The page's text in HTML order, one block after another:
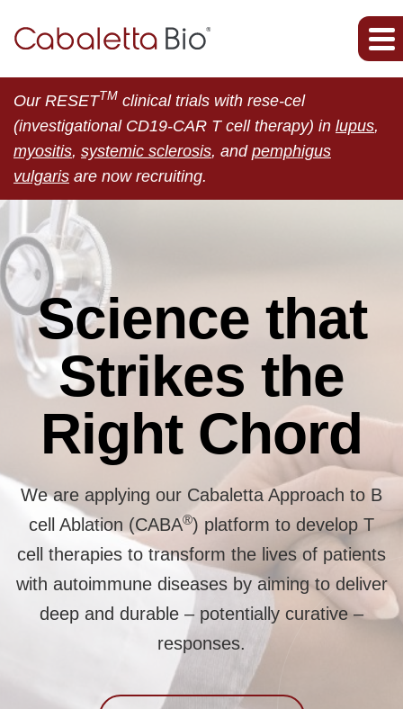
Our RESETTM clinical trials with rese-cel
(investigational CD19-CAR T cell therapy) in lupus,
myositis, systemic sclerosis, and pemphigus
vulgaris are now recruiting.
Science that
Strikes the
Right Chord
We are applying our Cabaletta Approach to B
cell Ablation (CABA®) platform to develop T
cell therapies to transform the lives of patients
with autoimmune diseases by aiming to deliver
deep and durable – potentially curative –
responses.